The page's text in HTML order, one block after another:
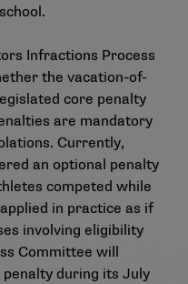
Infractions Process
the vacation-of-
core penalty
are mandatory
Currently,
an optional penalty
competed while
in practice as if
involving eligibility
Committee will
during its July